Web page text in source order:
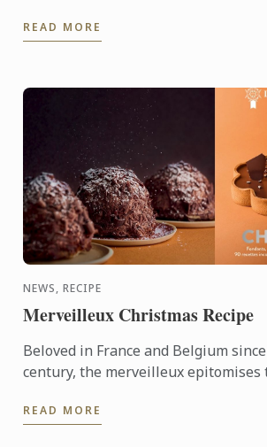
pivotal ...
READ MORE
NEWS, RECIPE
Merveilleux Christmas Recipe
Beloved in France and Belgium
century, the merveilleux epitomises
layers crisp ...
READ MORE